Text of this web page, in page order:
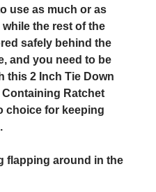
use as much or as
while the rest of the
safely behind the
and you need to be
this 2 Inch Tie Down
Ratchet
choice for keeping
flapping around in the